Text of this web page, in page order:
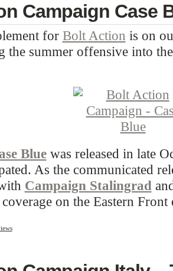
Campaign Case
for Bolt Action is on
the summer offensive into
Blue was released in late
As the communicated
Campaign Stalingrad
on the Eastern